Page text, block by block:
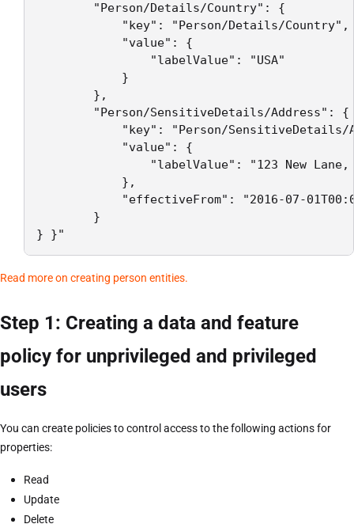
"Person/Details/Country": {
"key": "Person/Details/Country",
"value": {
"labelValue": "USA"
}
},
"Person/SensitiveDetails/Address": {
"key": "Person/SensitiveDetails/
"value": {
"labelValue": "123 New Lane,
},
"effectiveFrom": "2016-07-
}
} }"
Read more on creating person entities.
Step 1: Creating a data and feature
policy for unprivileged and privileged
users
You can create policies to control access to the following actions for
properties:
Read
Update
Delete